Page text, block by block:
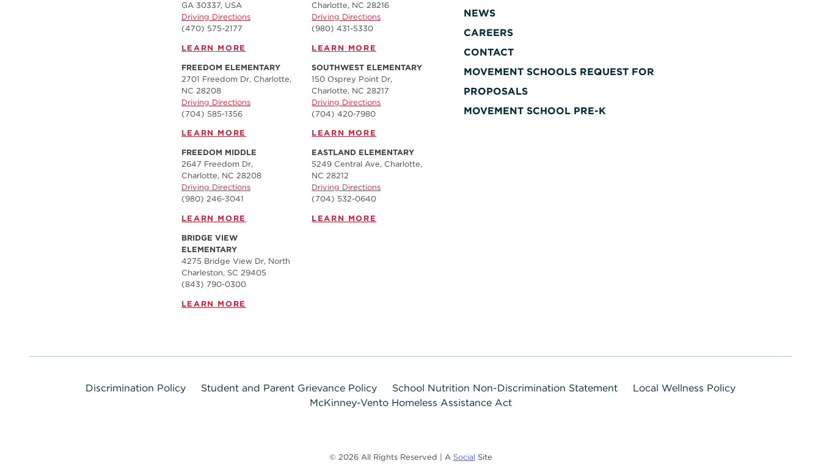
GA 30337, USA
Driving Directions
(470) 575-2177
LEARN MORE
Charlotte, NC 28216
Driving Directions
(980) 431-5330
LEARN MORE
FREEDOM ELEMENTARY
2701 Freedom Dr, Charlotte,
NC 28208
Driving Directions
(704) 585-1356
LEARN MORE
SOUTHWEST ELEMENTARY
150 Osprey Point Dr,
Charlotte, NC 28217
Driving Directions
(704) 420-7980‬
LEARN MORE
FREEDOM MIDDLE
2647 Freedom Dr,
Charlotte, NC 28208
Driving Directions
(980) 246-3041
LEARN MORE
EASTLAND ELEMENTARY
5249 Central Ave, Charlotte,
NC 28212
Driving Directions
(704) 532-0640
LEARN MORE
BRIDGE VIEW
ELEMENTARY
4275 Bridge View Dr, North
Charleston, SC 29405
(843) 790-0300
LEARN MORE
NEWS
CAREERS
CONTACT
MOVEMENT SCHOOLS REQUEST FOR
PROPOSALS
MOVEMENT SCHOOL PRE-K
Discrimination Policy Student and Parent Grievance Policy School Nutrition Non-Discrimination Statement
Local Wellness Policy
McKinney-Vento Homeless Assistance Act
© 2026 All Rights Reserved | A Social Site